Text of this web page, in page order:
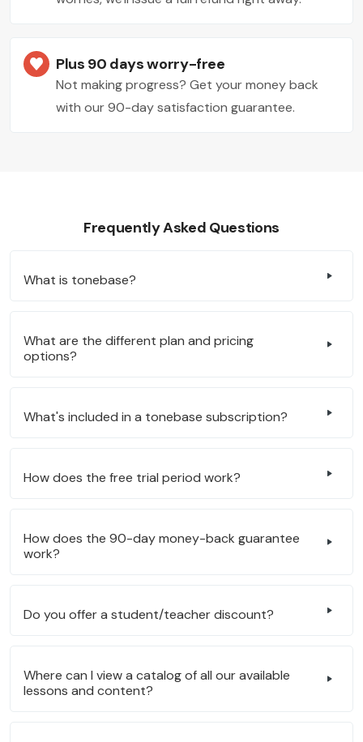
Plus 90 days worry-free
Not making progress? Get your money back
with our 90-day satisfaction guarantee.
Frequently Asked Questions
What is tonebase?
What are the different plan and pricing
options?
What's included in a tonebase subscription?
How does the free trial period work?
How does the 90-day money-back guarantee
work?
Do you offer a student/teacher discount?
Where can I view a catalog of all our available
lessons and content?